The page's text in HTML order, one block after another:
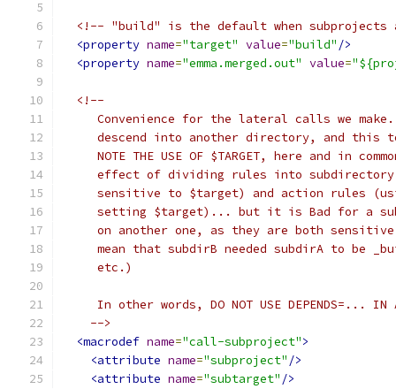
<!-- "build" is the default when
<property name="target" value="build" />
<property name="emma.merged.out" value=
<!--
Convenience for the lateral calls we
descend into another directory, and this
NOTE THE USE OF $TARGET, here and in
effect of dividing rules into
sensitive to $target) and action rules
setting $target)... but it is Bad for a
on another one, as they are both
mean that subdirB needed subdirA to be
     etc.)
In other words, DO NOT USE DEPENDS=... IN
    -->
<macrodef name="call-subproject">
<attribute name="subproject" />
<attribute name="subtarget" />